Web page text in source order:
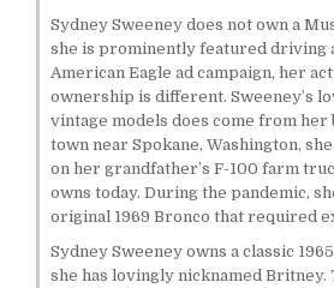
Sydney Sweeney does not own a
she is prominently featured driving
American Eagle ad campaign, her
ownership is different. Sweeney’s
vintage models does come from her
town near Spokane, Washington,
on her grandfather’s F-100 farm
owns today. During the pandemic,
original 1969 Bronco that required
Sydney Sweeney owns a classic
she has lovingly nicknamed Britney.